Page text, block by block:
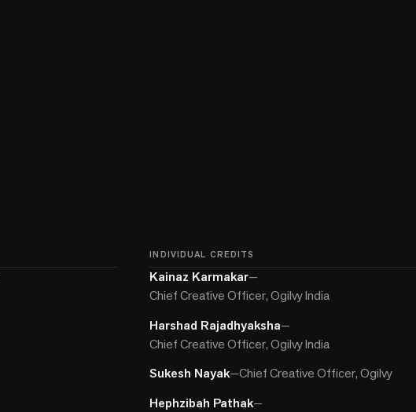
INDIVIDUAL CREDITS
Kainaz Karmakar—
Chief Creative Officer, Ogilvy India
Harshad Rajadhyaksha—
Chief Creative Officer, Ogilvy India
Sukesh Nayak—Chief Creative Officer, Ogilvy
Hephzibah Pathak—